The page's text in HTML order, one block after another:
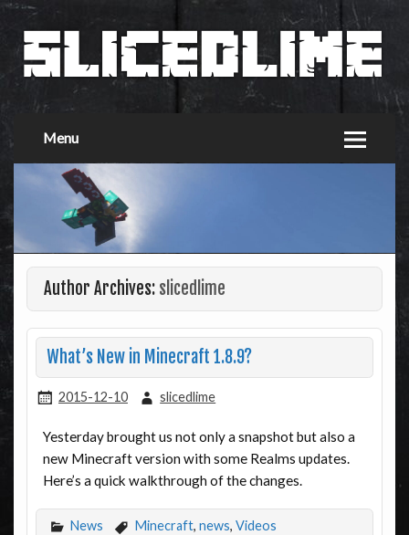
Menu
Author Archives: slicedlime
What’s New in Minecraft 1.8.9?
2015-12-10 slicedlime
Yesterday brought us not only a snapshot but also a
new Minecraft version with some Realms updates.
Here’s a quick walkthrough of the changes.
News Minecraft, news, Videos